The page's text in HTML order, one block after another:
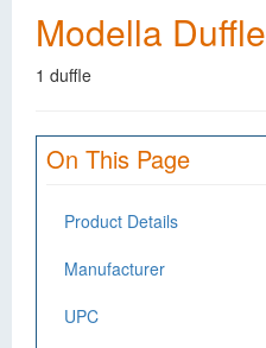
Modella Duffle
1 duffle
On This Page
Product Details
Manufacturer
UPC